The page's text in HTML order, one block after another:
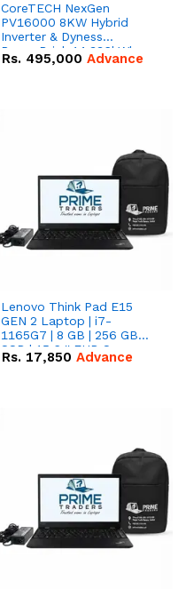
CoreTECH NexGen
PV16000 8KW Hybrid
Inverter & Dyness
PowerBrick 14.336kWh
51.2V – 280Ah IP20
Rs. 495,000 Advance
Lenovo Think Pad E15
GEN 2 Laptop | i7-
1165G7 | 8 GB | 256 GB
SSD | 15.6 '' FHD Screen
Rs. 17,850 Advance